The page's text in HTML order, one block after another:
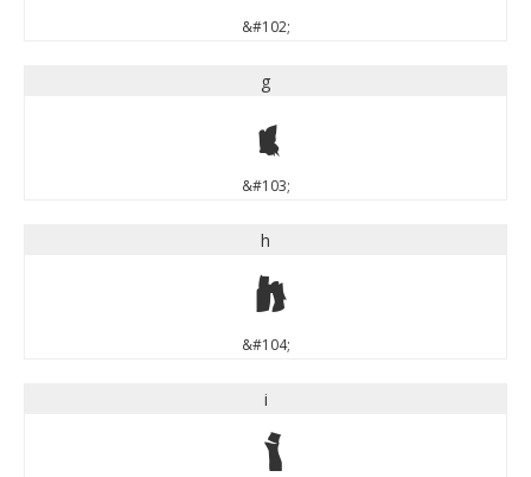
&#102;
g
g
&#103;
h
h
&#104;
i
i